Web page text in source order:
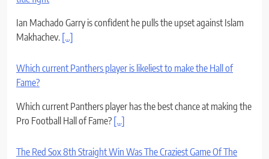
Ian Machado Garry is confident he pulls the upset against Islam
Makhachev. [...]
Which current Panthers player is likeliest to make the Hall of
Fame?
Which current Panthers player has the best chance at making the
Pro Football Hall of Fame? [...]
The Red Sox 8th Straight Win Was The Craziest Game Of The